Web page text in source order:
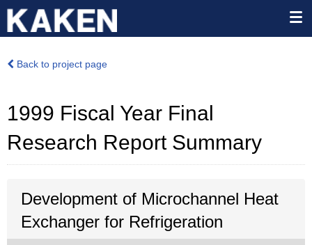
Back to project page
1999 Fiscal Year Final
Research Report Summary
Development of Microchannel Heat
Exchanger for Refrigeration